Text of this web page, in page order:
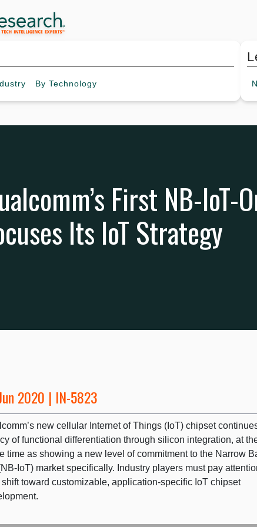
By Technology
First NB-IoT-
Its IoT Strategy
2020 | IN-5823
new cellular Internet of Things (IoT) chipset
of functional differentiation through silicon integration, at
time as showing a new level of commitment to the Narrow
IoT) market specifically. Industry players must pay
shift toward customizable, application-specific IoT chipset